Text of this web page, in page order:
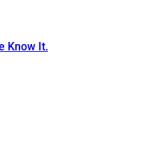
Know It.